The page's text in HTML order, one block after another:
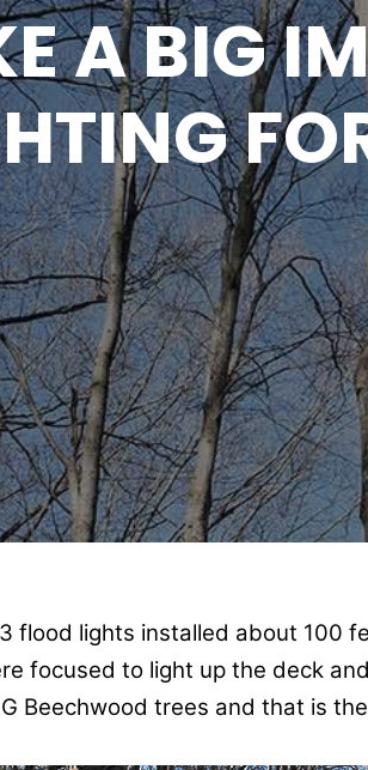
A BIG
flood lights installed about 100
focused to light up the deck
Beechwood trees and that is